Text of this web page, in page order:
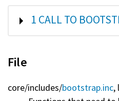
SHOW
1 CALL TO
File
core/includes/bootstrap.inc,